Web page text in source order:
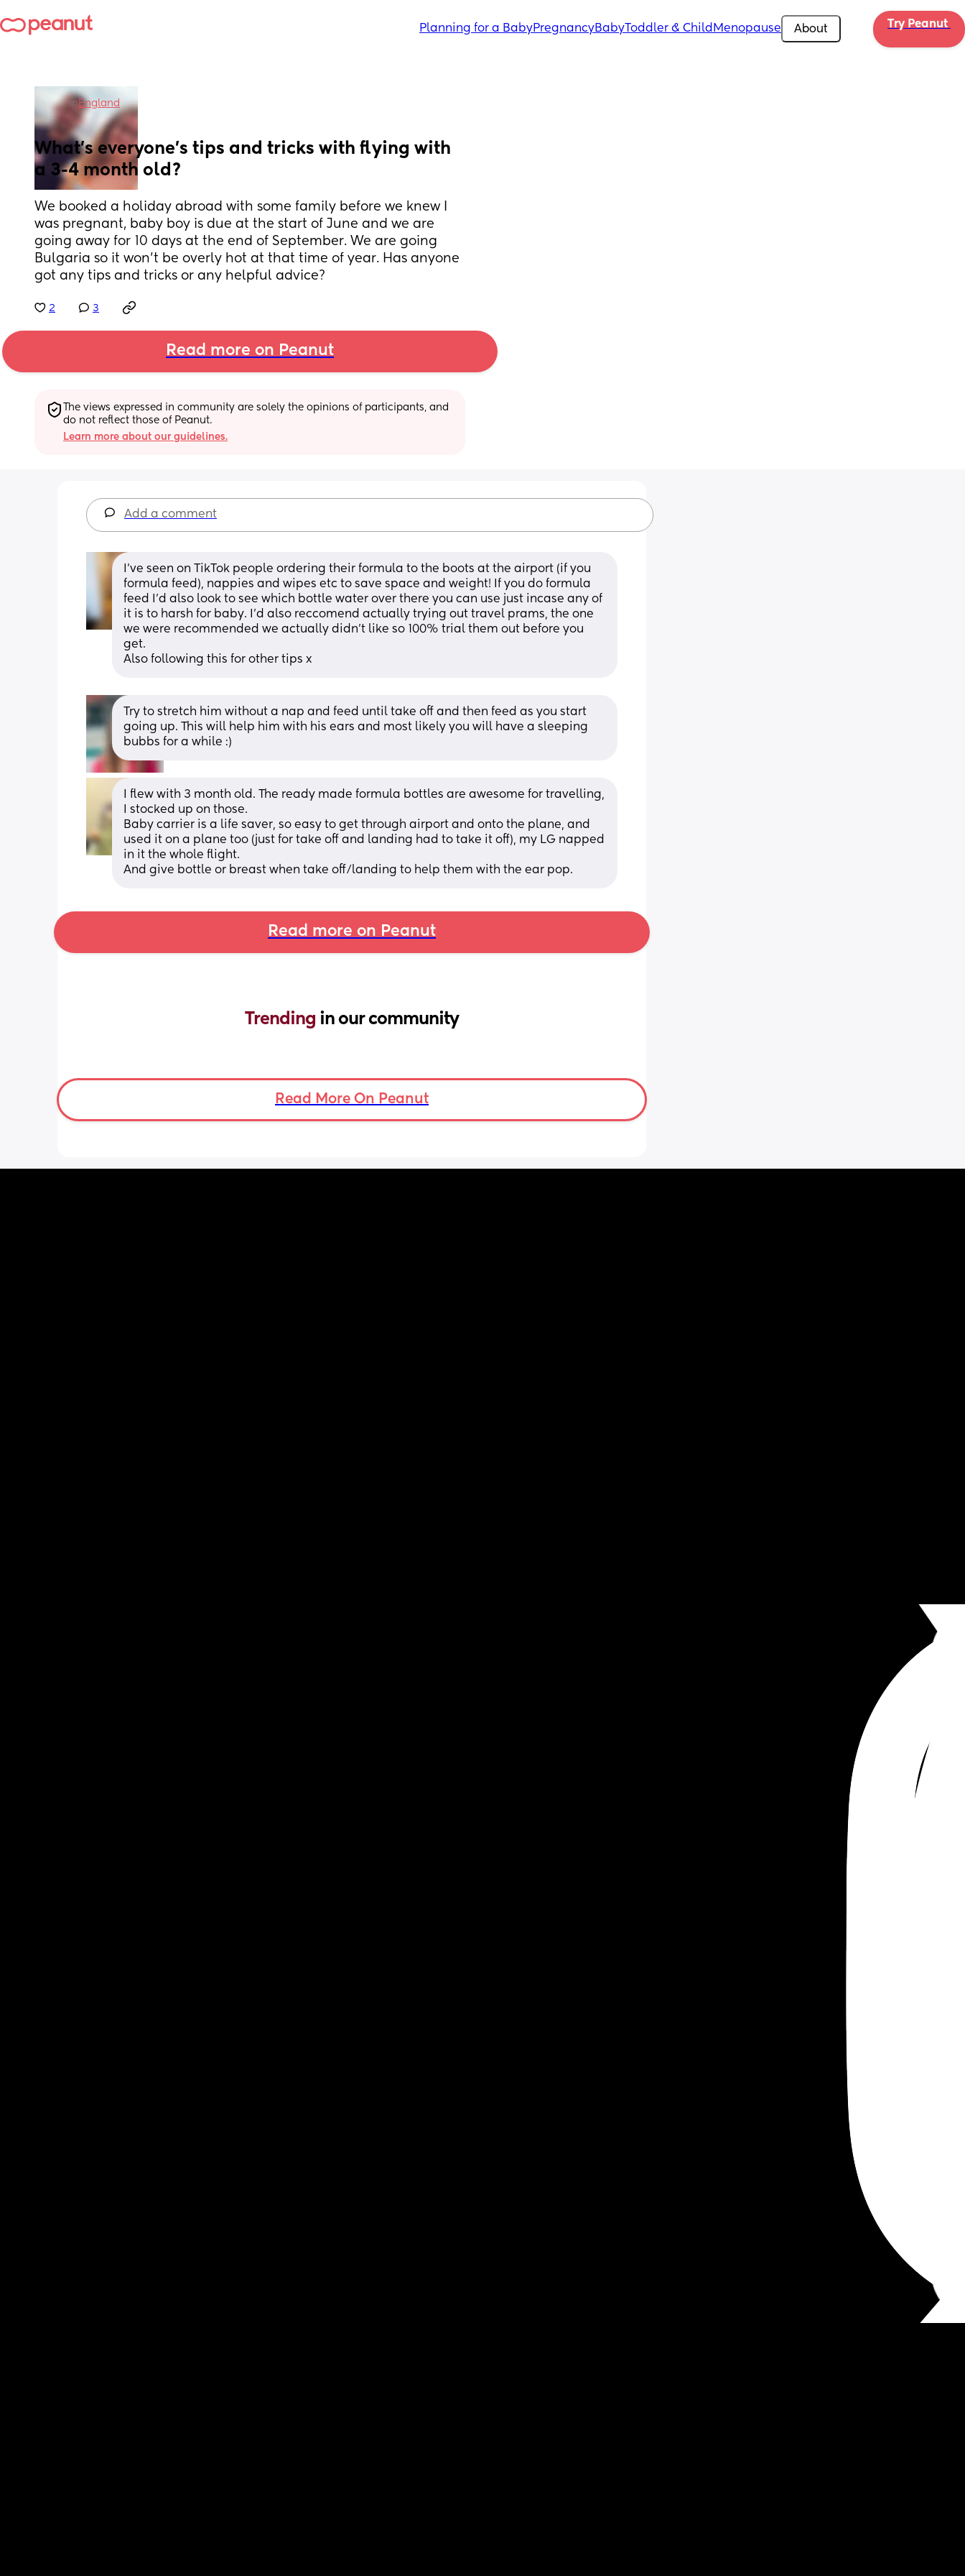
Planning for a BabyPregnancyBabyToddler & Child Menopause About Try Peanut
inEngland
What’s everyone’s tips and tricks with flying with
a 3-4 month old?
We booked a holiday abroad with some family before we knew I
was pregnant, baby boy is due at the start of June and we are
going away for 10 days at the end of September. We are going
Bulgaria so it won’t be overly hot at that time of year. Has anyone
got any tips and tricks or any helpful advice?
2 3
Read more on Peanut
The views expressed in community are solely the opinions of participants, and
do not reflect those of Peanut.
Learn more about our guidelines.
Add a comment
I’ve seen on TikTok people ordering their formula to the boots at the airport (if you
formula feed), nappies and wipes etc to save space and weight! If you do formula
feed I’d also look to see which bottle water over there you can use just incase any of
it is to harsh for baby. I’d also reccomend actually trying out travel prams, the one
we were recommended we actually didn’t like so 100% trial them out before you
get.
Also following this for other tips x
Try to stretch him without a nap and feed until take off and then feed as you start
going up. This will help him with his ears and most likely you will have a sleeping
bubbs for a while :)
I flew with 3 month old. The ready made formula bottles are awesome for travelling,
I stocked up on those.
Baby carrier is a life saver, so easy to get through airport and onto the plane, and
used it on a plane too (just for take off and landing had to take it off), my LG napped
in it the whole flight.
And give bottle or breast when take off/landing to help them with the ear pop.
Read more on Peanut
Trending in our community
Read More On Peanut